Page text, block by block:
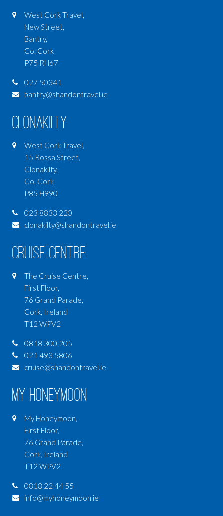
West Cork Travel,
New Street,
Bantry,
Co. Cork
P75 RH67
027 50341
bantry@shandontravel.ie
Clonakilty
West Cork Travel,
15 Rossa Street,
Clonakilty,
Co. Cork
P85 H990
023 8833 220
clonakilty@shandontravel.ie
Cruise Centre
The Cruise Centre,
First Floor,
76 Grand Parade,
Cork, Ireland
T12 WPV2
0818 300 205
021 493 5806
cruise@shandontravel.ie
My Honeymoon
My Honeymoon,
First Floor,
76 Grand Parade,
Cork, Ireland
T12 WPV2
0818 22 44 55
info@myhoneymoon.ie